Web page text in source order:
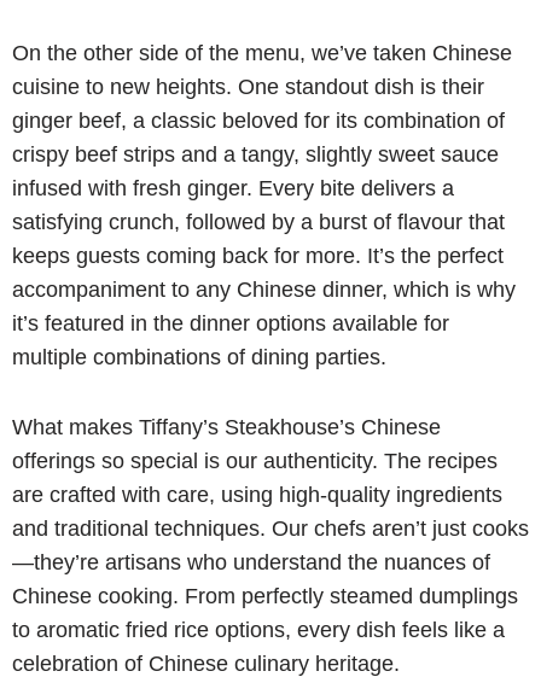
On the other side of the menu, we’ve taken Chinese
cuisine to new heights. One standout dish is their
ginger beef, a classic beloved for its combination of
crispy beef strips and a tangy, slightly sweet sauce
infused with fresh ginger. Every bite delivers a
satisfying crunch, followed by a burst of flavour that
keeps guests coming back for more. It’s the perfect
accompaniment to any Chinese dinner, which is why
it’s featured in the dinner options available for
multiple combinations of dining parties.
What makes Tiffany’s Steakhouse’s Chinese
offerings so special is our authenticity. The recipes
are crafted with care, using high-quality ingredients
and traditional techniques. Our chefs aren’t just cooks
—they’re artisans who understand the nuances of
Chinese cooking. From perfectly steamed dumplings
to aromatic fried rice options, every dish feels like a
celebration of Chinese culinary heritage.